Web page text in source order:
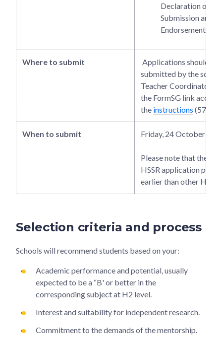
Declaration of
Submission and
Endorsement.
Where to submit
Applications should be
submitted by the
Teacher Coordinator
the FormSG link
the instructions (57kb).
When to submit Friday, 24 October
Please note that the
HSSR application
earlier than other H3
Selection criteria and process
Schools will recommend students based on your:
Academic performance and potential, usually
expected to be a “B' or better in the
corresponding subject at H2 level.
Interest and suitability for independent research.
Commitment to the demands of the mentorship.